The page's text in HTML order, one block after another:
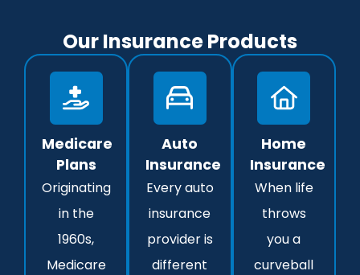
Our Insurance Products
Medicare
Plans
Originating
in the
1960s,
Medicare
Auto
Insurance
Every auto
insurance
provider is
different
Home
Insurance
When life
throws
you a
curveball